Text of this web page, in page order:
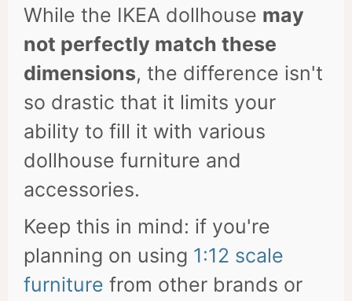
While the IKEA dollhouse may
not perfectly match these
dimensions, the difference isn't
so drastic that it limits your
ability to fill it with various
dollhouse furniture and
accessories.
Keep this in mind: if you're
planning on using 1:12 scale
furniture from other brands or